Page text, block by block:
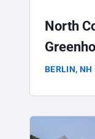
North
BERLIN, NH